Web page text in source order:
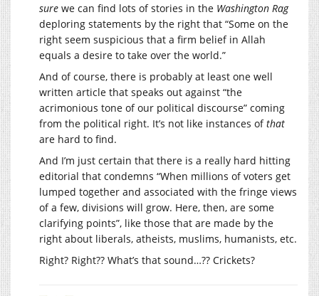
sure we can find lots of stories in the Washington Rag
deploring statements by the right that “Some on the
right seem suspicious that a firm belief in Allah
equals a desire to take over the world.”
And of course, there is probably at least one well
written article that speaks out against “the
acrimonious tone of our political discourse” coming
from the political right. It’s not like instances ofthat
are hard to find.
And I’m just certain that there is a really hard hitting
editorial that condemns “When millions of voters get
lumped together and associated with the fringe views
of a few, divisions will grow. Here, then, are some
clarifying points”, like those that are made by the
right about liberals, atheists, muslims, humanists, etc.
Right? Right?? What’s that sound…?? Crickets?